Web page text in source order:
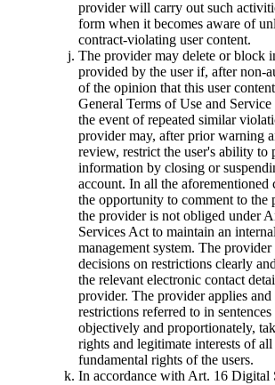
provider will carry out such
form when it becomes aware of
contract-violating user content.
The provider may delete or block
provided by the user if, after non-
of the opinion that this user
General Terms of Use and
the event of repeated similar
provider may, after prior warning
review, restrict the user's ability to
information by closing or
account. In all the aforementioned
the opportunity to comment to the
the provider is not obliged under
Services Act to maintain an
management system. The
decisions on restrictions clearly
the relevant electronic contact
provider. The provider applies and
restrictions referred to in
objectively and proportionately,
rights and legitimate interests of
fundamental rights of the users.
In accordance with Art. 16 Digital